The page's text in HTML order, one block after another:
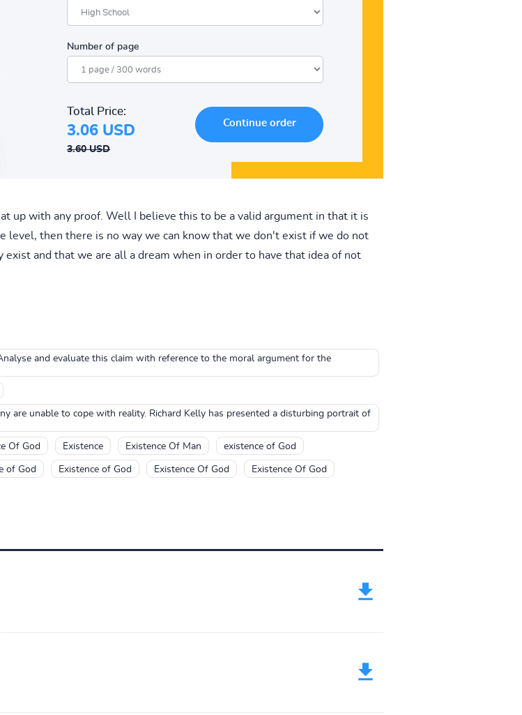
Number of page
Total Price:
3.06 USD
3.60 USD
up with any proof. Well I believe this to be a valid argument in that it is
level, then there is no way we can know that we don't exist if we do not
and that we are all a dream when in order to have that idea of not
and evaluate this claim with reference to the moral argument for the
are unable to cope with reality. Richard Kelly has presented a disturbing portrait of
Of God Existence Existence Of Man existence of God
of God Existence of God Existence Of God Existence Of God